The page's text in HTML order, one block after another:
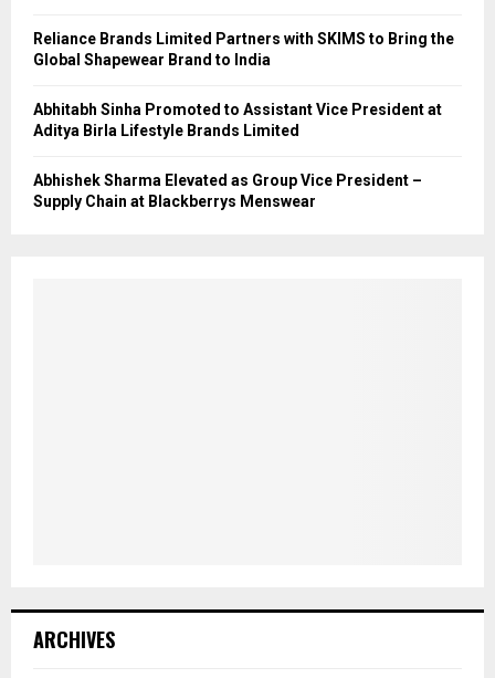
Reliance Brands Limited Partners with SKIMS to Bring the
Global Shapewear Brand to India
Abhitabh Sinha Promoted to Assistant Vice President at
Aditya Birla Lifestyle Brands Limited
Abhishek Sharma Elevated as Group Vice President –
Supply Chain at Blackberrys Menswear
ARCHIVES